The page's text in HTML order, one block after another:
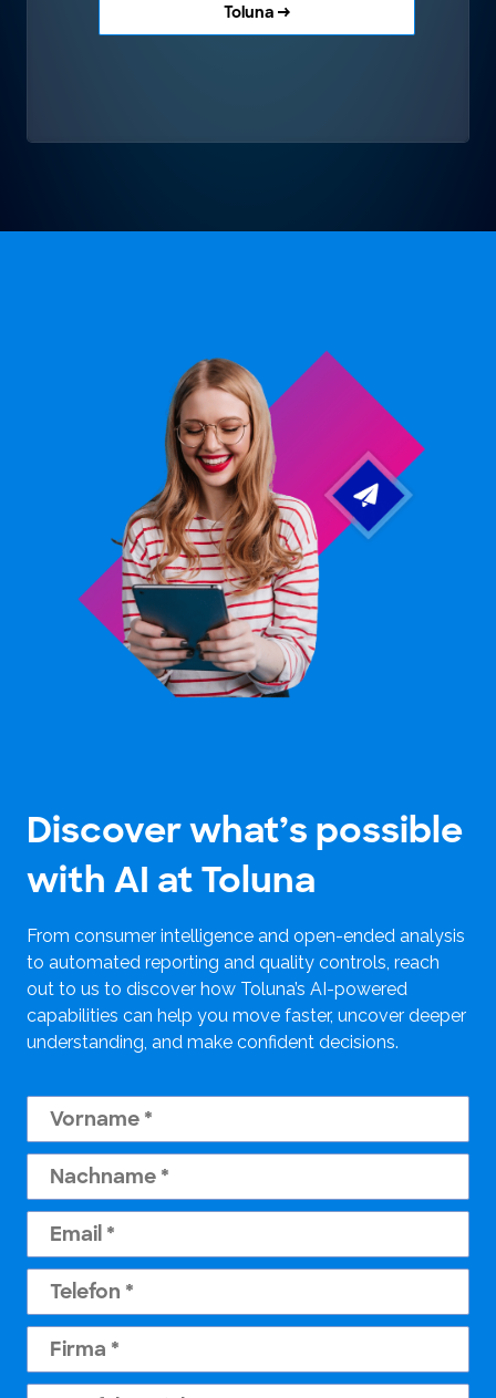
Toluna →
Discover what’s possible
with AI at Toluna
From consumer intelligence and open-ended analysis
to automated reporting and quality controls, reach
out to us to discover how Toluna’s AI-powered
capabilities can help you move faster, uncover deeper
understanding, and make confident decisions.